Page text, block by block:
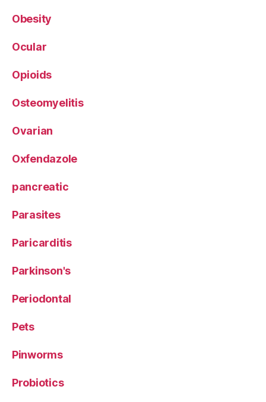
Obesity
Ocular
Opioids
Osteomyelitis
Ovarian
Oxfendazole
pancreatic
Parasites
Paricarditis
Parkinson's
Periodontal
Pets
Pinworms
Probiotics